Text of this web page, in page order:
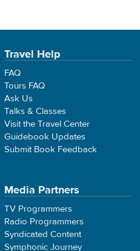
Travel Help
FAQ
Tours FAQ
Ask Us
Talks & Classes
Visit the Travel Center
Guidebook Updates
Submit Book Feedback
Media Partners
TV Programmers
Radio Programmers
Syndicated Content
Symphonic Journey